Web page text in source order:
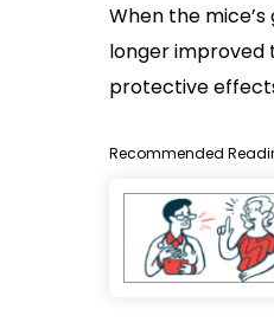
When the
longer improved
protective
Recommended